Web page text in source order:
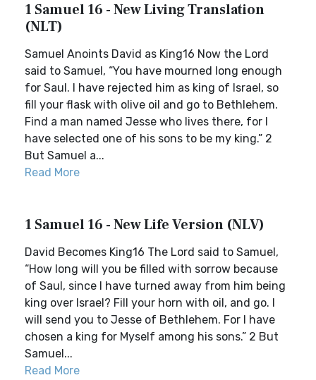
1 Samuel 16 - New Living Translation
(NLT)
Samuel Anoints David as King16 Now the Lord
said to Samuel, “You have mourned long enough
for Saul. I have rejected him as king of Israel, so
fill your flask with olive oil and go to Bethlehem.
Find a man named Jesse who lives there, for I
have selected one of his sons to be my king.” 2
But Samuel a...
Read More
1 Samuel 16 - New Life Version (NLV)
David Becomes King16 The Lord said to Samuel,
“How long will you be filled with sorrow because
of Saul, since I have turned away from him being
king over Israel? Fill your horn with oil, and go. I
will send you to Jesse of Bethlehem. For I have
chosen a king for Myself among his sons.” 2 But
Samuel...
Read More